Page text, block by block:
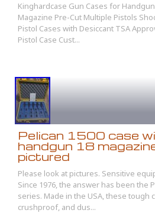
Kinghardcase Gun Cases for
Magazine Pre-Cut Multiple Pistols
Pistol Cases with Desiccant TSA
Pistol Case Cust...
Pelican 1500 case
handgun 18
pictured
Please look at pictures. Sensitive
Since 1976, the answer has been the
series. Made in the USA, these tough
crushproof, and dus...